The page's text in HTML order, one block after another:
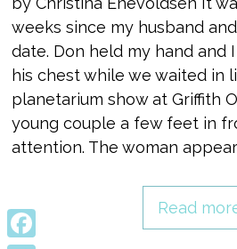
weeks since my husband
date. Don held my hand and
his chest while we waited in
planetarium show at Griffith
young couple a few feet in
attention. The woman
Read